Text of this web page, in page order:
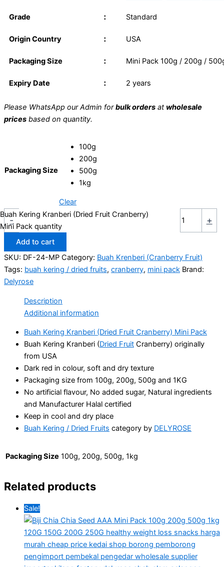
Grade ： Standard
Origin Country ： USA
Packaging Size ： Mini Pack 100g / 200g /
Expiry Date ： 2 years
Please WhatsApp our Admin forbulk orders at wholesale
prices based on quantity.
Packaging Size
100g
200g
500g
1kg
Clear
-
Buah Kering Kranberi (Dried Fruit Cranberry)
Mini Pack quantity
+
Add to cart
SKU: DF-24-MP Category: Buah Krenberi (Cranberry Fruit)
Tags: buah kering / dried fruits, cranberry, mini pack Brand:
Delyrose
Description
Additional information
Buah Kering Kranberi (Dried Fruit Cranberry) Mini Pack
Buah Kering Kranberi (Dried Fruit Cranberry) originally
from USA
Dark red in colour, soft and dry texture
Packaging size from 100g, 200g, 500g and 1KG
No artificial flavour, No added sugar, Natural ingredients
and Manufacturer Halal certified
Keep in cool and dry place
Buah Kering / Dried Fruits category by DELYROSE
Packaging Size 100g, 200g, 500g, 1kg
Related products
Sale!